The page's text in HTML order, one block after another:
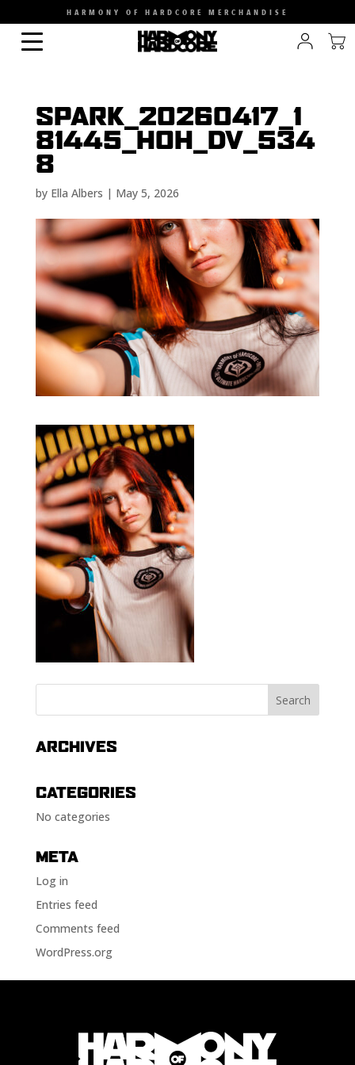
HARMONY OF HARDCORE MERCHANDISE
SPARK_20260417_1
81445_HOH_DV_534
8
by Ella Albers | May 5, 2026
ARCHIVES
CATEGORIES
No categories
META
Log in
Entries feed
Comments feed
WordPress.org